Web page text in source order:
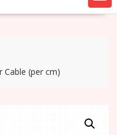
Cable (per cm)